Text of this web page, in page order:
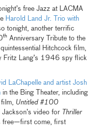
free Jazz at LACMA
Harold Land Jr. Trio with
tonight, another terrific
th Anniversary Tribute to the
Hitchcock film,
Fritz Lang’s 1946 spy flick
LaChapelle and artist Josh
in the Bing Theater, including
Untitled #100
Jackson’s video for Thriller
free—first come, first